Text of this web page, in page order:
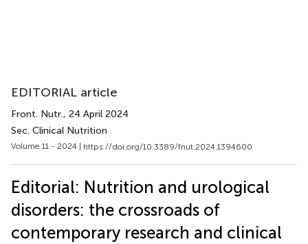
EDITORIAL article
Front. Nutr., 24 April 2024
Sec. Clinical Nutrition
Volume 11 - 2024 | https://doi.org/10.3389/fnut.2024.1394600
Editorial: Nutrition and urological
disorders: the crossroads of
contemporary research and clinical